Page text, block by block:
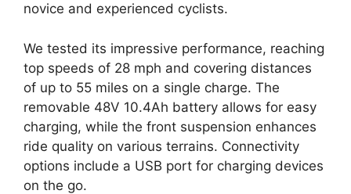
novice and experienced cyclists.
We tested its impressive performance, reaching
top speeds of 28 mph and covering distances
of up to 55 miles on a single charge. The
removable 48V 10.4Ah battery allows for easy
charging, while the front suspension enhances
ride quality on various terrains. Connectivity
options include a USB port for charging devices
on the go.